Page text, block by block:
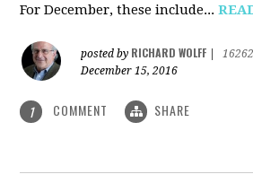
For December, these include...
posted by RICHARD WOLFF
December 15, 2016
1 COMMENT SHARE